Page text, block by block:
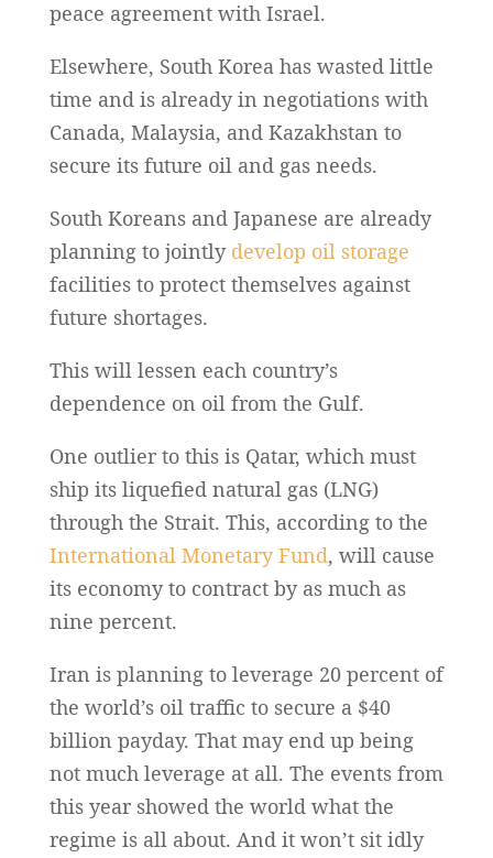
peace agreement with Israel.
Elsewhere, South Korea has wasted little
time and is already in negotiations with
Canada, Malaysia, and Kazakhstan to
secure its future oil and gas needs.
South Koreans and Japanese are already
planning to jointlydevelop oil storage
facilities to protect themselves against
future shortages.
This will lessen each country’s
dependence on oil from the Gulf.
One outlier to this is Qatar, which must
ship its liquefied natural gas (LNG)
through the Strait. This, according to the
International Monetary Fund, will cause
its economy to contract by as much as
nine percent.
Iran is planning to leverage 20 percent of
the world’s oil traffic to secure a $40
billion payday. That may end up being
not much leverage at all. The events from
this year showed the world what the
regime is all about. And it won’t sit idly